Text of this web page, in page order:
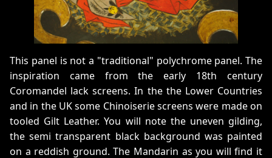
This panel is not a "traditional" polychrome panel. The
inspiration came from the early 18th century
Coromandel lack screens. In the the Lower Countries
and in the UK some Chinoiserie screens were made on
tooled Gilt Leather. You will note the uneven gilding,
the semi transparent black background was painted
on a reddish ground. The Mandarin as you will find it